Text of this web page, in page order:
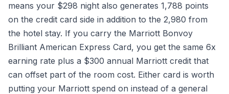
means your $298 night also generates 1,788 points
on the credit card side in addition to the 2,980 from
the hotel stay. If you carry the Marriott Bonvoy
Brilliant American Express Card, you get the same 6x
earning rate plus a $300 annual Marriott credit that
can offset part of the room cost. Either card is worth
putting your Marriott spend on instead of a general